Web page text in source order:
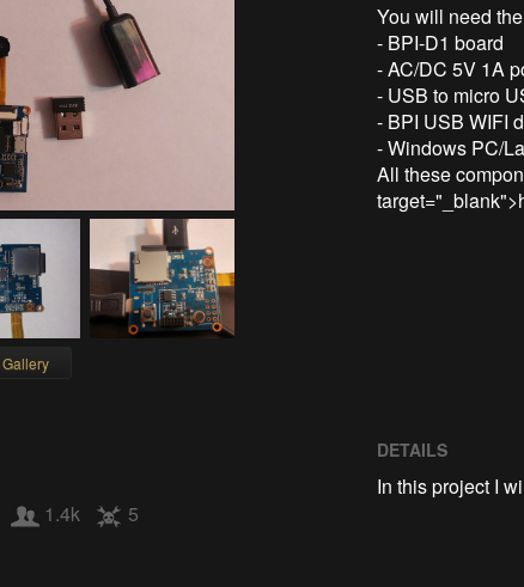
1.4k 5
You will need
- BPI-D1 board
- AC/DC 5V 1A
- USB to micro
- BPI USB WIFI
- Windows PC/
All these
DETAILS
In this project I